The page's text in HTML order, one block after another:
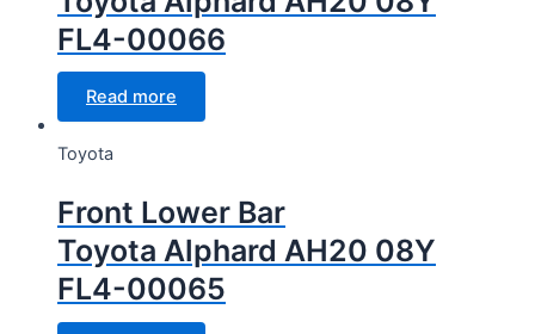
FL4-00066
Read more
Toyota
Front Lower Bar
Toyota Alphard AH20 08Y
FL4-00065